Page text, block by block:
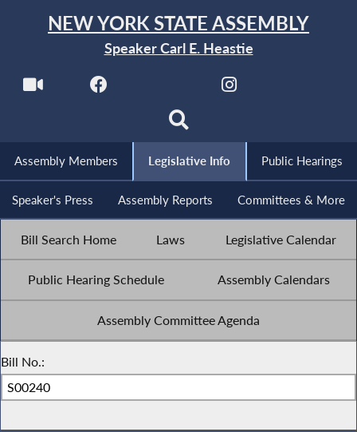
NEW YORK STATE ASSEMBLY
Speaker Carl E. Heastie
Assembly Members Legislative Info Public Hearings
Speaker's Press Assembly Reports Committees & More
Bill Search Home Laws Legislative Calendar
Public Hearing Schedule Assembly Calendars
Assembly Committee Agenda
Bill No.: